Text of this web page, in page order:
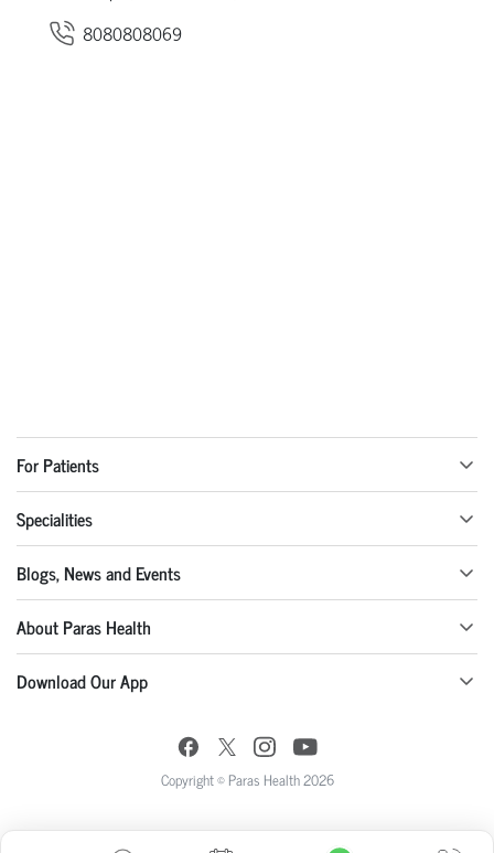
8080808069
For Patients
Specialities
Blogs, News and Events
About Paras Health
Download Our App
Copyright © Paras Health 2026